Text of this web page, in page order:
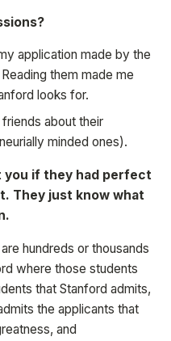
application made by the
them made me
looks for.
about their
minded ones).
you if they had perfect
They just know what
hundreds or thousands
where those students
that Stanford admits,
the applicants that
and